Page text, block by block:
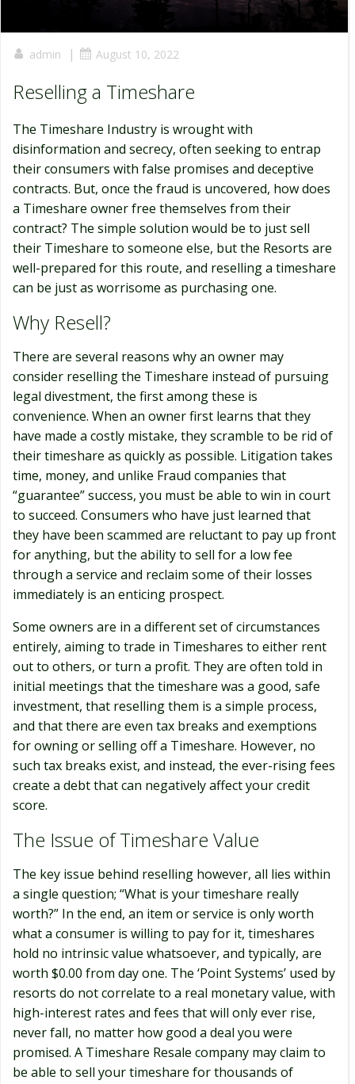
admin | August 10, 2022
Reselling a Timeshare
The Timeshare Industry is wrought with
disinformation and secrecy, often seeking to entrap
their consumers with false promises and deceptive
contracts. But, once the fraud is uncovered, how does
a Timeshare owner free themselves from their
contract? The simple solution would be to just sell
their Timeshare to someone else, but the Resorts are
well-prepared for this route, and reselling a timeshare
can be just as worrisome as purchasing one.
Why Resell?
There are several reasons why an owner may
consider reselling the Timeshare instead of pursuing
legal divestment, the first among these is
convenience. When an owner first learns that they
have made a costly mistake, they scramble to be rid of
their timeshare as quickly as possible. Litigation takes
time, money, and unlike Fraud companies that
“guarantee” success, you must be able to win in court
to succeed. Consumers who have just learned that
they have been scammed are reluctant to pay up front
for anything, but the ability to sell for a low fee
through a service and reclaim some of their losses
immediately is an enticing prospect.
Some owners are in a different set of circumstances
entirely, aiming to trade in Timeshares to either rent
out to others, or turn a profit. They are often told in
initial meetings that the timeshare was a good, safe
investment, that reselling them is a simple process,
and that there are even tax breaks and exemptions
for owning or selling off a Timeshare. However, no
such tax breaks exist, and instead, the ever-rising fees
create a debt that can negatively affect your credit
score.
The Issue of Timeshare Value
The key issue behind reselling however, all lies within
a single question; “What is your timeshare really
worth?” In the end, an item or service is only worth
what a consumer is willing to pay for it, timeshares
hold no intrinsic value whatsoever, and typically, are
worth $0.00 from day one. The ‘Point Systems’ used by
resorts do not correlate to a real monetary value, with
high-interest rates and fees that will only ever rise,
never fall, no matter how good a deal you were
promised. A Timeshare Resale company may claim to
be able to sell your timeshare for thousands of